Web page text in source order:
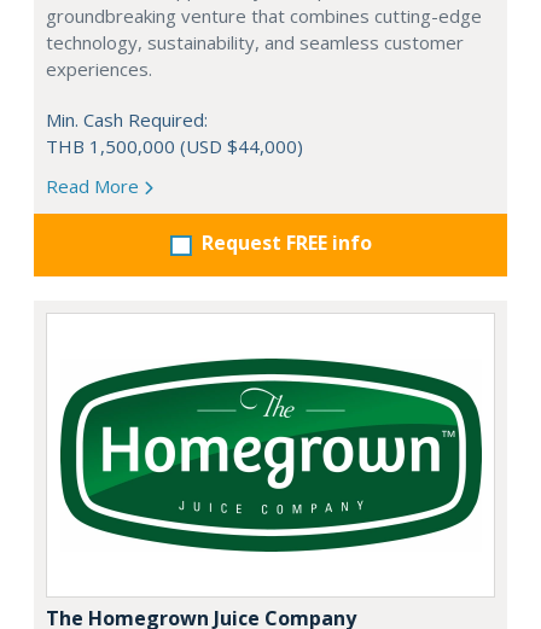
groundbreaking venture that combines cutting-edge
technology, sustainability, and seamless customer
experiences.
Min. Cash Required:
THB 1,500,000 (USD $44,000)
Read More
Request FREE info
The Homegrown Juice Company